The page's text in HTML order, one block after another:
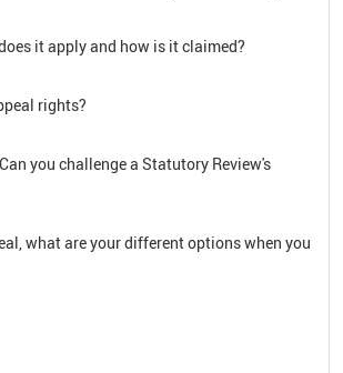
it apply and how is it claimed?
rights?
you challenge a Statutory Review's
what are your different options when you